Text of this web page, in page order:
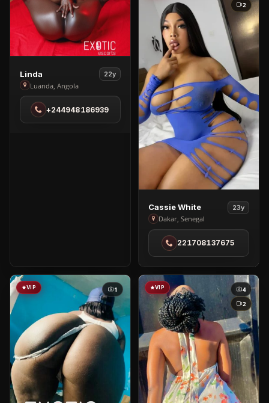
View
Linda
in
Luanda
Linda 22y
Luanda, Angola
+244948186939
2
View
Cassie
White
Dakar
Cassie White 23y
Dakar, Senegal
221708137675
VIP 1 VIP
4
2